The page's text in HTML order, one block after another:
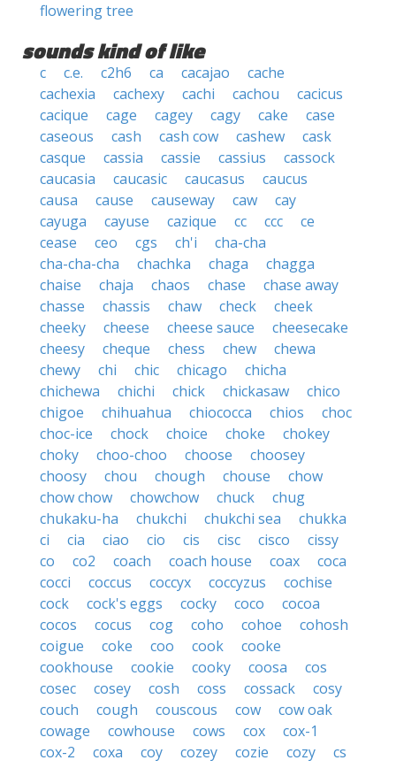
flowering tree
sounds kind of like
c c.e. c2h6 ca cacajao
cache
cachexia
cachexy cachi cachou
cacicus
cacique
cage cagey cagy cake
case
caseous
cash cash cow cashew
cask
casque
cassia cassie cassius
cassock
caucasia
caucasic caucasus
caucus
causa
cause causeway caw
cay
cayuga
cayuse cazique cc ccc
ce
cease
ceo cgs ch'i
cha-cha
cha-cha-cha
chachka chaga
chagga
chaise
chaja chaos chase
chase away
chasse
chassis chaw check
cheek
cheeky
cheese cheese sauce
cheesecake
cheesy
cheque chess chew
chewa
chewy
chi chic chicago
chicha
chichewa
chichi chick chickasaw
chico
chigoe
chihuahua chiococca chios
choc
choc-ice
chock choice choke
chokey
choky
choo-choo choose
choosey
choosy
chou chough chouse
chow
chow chow
chowchow chuck
chug
chukaku-ha
chukchi chukchi sea
chukka
ci
cia ciao cio cis cisc cisco
cissy
co
co2 coach coach house coax
coca
cocci
coccus coccyx coccyzus
cochise
cock
cock's eggs cocky coco
cocoa
cocos
cocus cog coho cohoe
cohosh
coigue
coke coo cook
cooke
cookhouse
cookie cooky coosa
cos
cosec
cosey cosh coss cossack
cosy
couch
cough couscous cow
cow oak
cowage
cowhouse cows cox
cox-1
cox-2
coxa coy cozey cozie cozy
cs